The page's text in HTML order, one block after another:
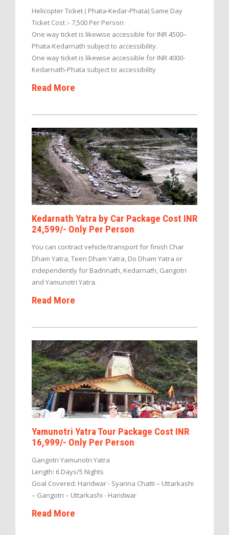
Helicopter Ticket ( Phata-Kedar-Phata) Same Day
Ticket Cost :- 7,500 Per Person
One way ticket is likewise accessible for INR 4500–
Phata-Kedarnath subject to accessibility.
One way ticket is likewise accessible for INR 4000-
Kedarnath-Phata subject to accessibility
Read More
Kedarnath Yatra by Car Package Cost INR
24,599/- Only Per Person
You can contract vehicle/transport for finish Char
Dham Yatra, Teen Dham Yatra, Do Dham Yatra or
independently for Badrinath, Kedarnath, Gangotri
and Yamunotri Yatra.
Read More
Yamunotri Yatra Tour Package Cost INR
16,999/- Only Per Person
Gangotri Yamunotri Yatra
Length: 6 Days/5 Nights
Goal Covered: Haridwar - Syanna Chatti – Uttarkashi
– Gangotri – Uttarkashi - Haridwar
Read More